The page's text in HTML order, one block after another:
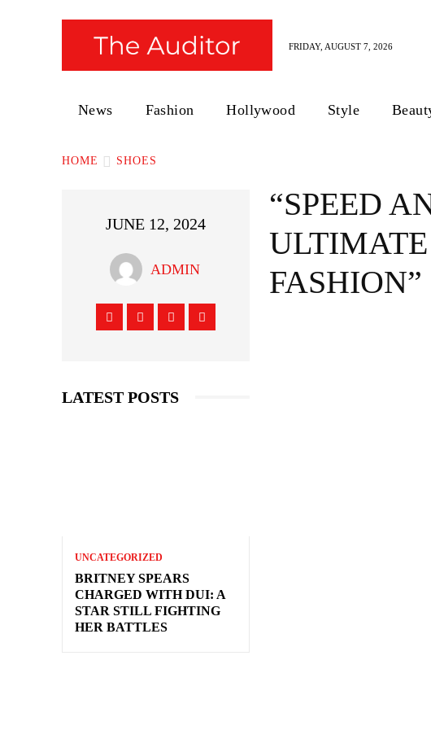
FRIDAY, AUGUST 7, 2026
News Fashion Hollywood Style
HOME SHOES
JUNE 12, 2024
ADMIN
LATEST POSTS
UNCATEGORIZED
BRITNEY SPEARS
CHARGED WITH DUI: A
STAR STILL FIGHTING
HER BATTLES
“SPEED
FASHION”